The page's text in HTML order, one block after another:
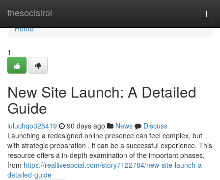
thesocialroi
Home
Home
1
New Site Launch: A Detailed
Guide
luluchqo328419 90 days ago News
Discuss
Launching a redesigned online presence can feel complex, but
with strategic preparation , it can be a successful experience. This
resource offers a in-depth examination of the important phases,
from https://reallivesocial.com/story7122784/new-site-launch-a-
detailed-guide